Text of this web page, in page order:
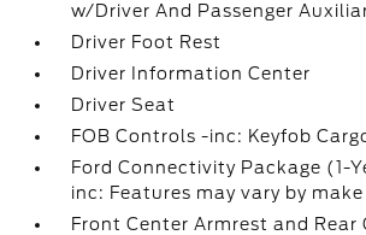
w/Driver And Passenger
Driver Foot Rest
Driver Information Center
Driver Seat
FOB Controls -inc: Keyfob
Ford Connectivity Package (1-
inc: Features may vary by
Front Center Armrest and Rear